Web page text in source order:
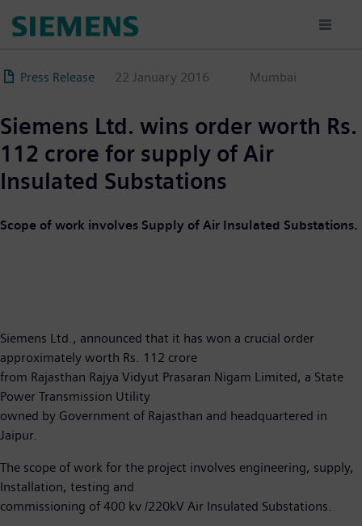
content
Press Release 22 January 2016 Mumbai
Siemens Ltd. wins order worth Rs.
112 crore for supply of Air
Insulated Substations
Scope of work involves Supply of Air Insulated Substations.
Siemens Ltd., announced that it has won a crucial order
approximately worth Rs. 112 crore
from Rajasthan Rajya Vidyut Prasaran Nigam Limited, a State
Power Transmission Utility
owned by Government of Rajasthan and headquartered in
Jaipur.
The scope of work for the project involves engineering, supply,
Installation, testing and
commissioning of 400 kv /220kV Air Insulated Substations.